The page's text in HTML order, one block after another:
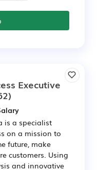
Executive
is a specialist
on a mission to
future, make
customers. Using
and innovative